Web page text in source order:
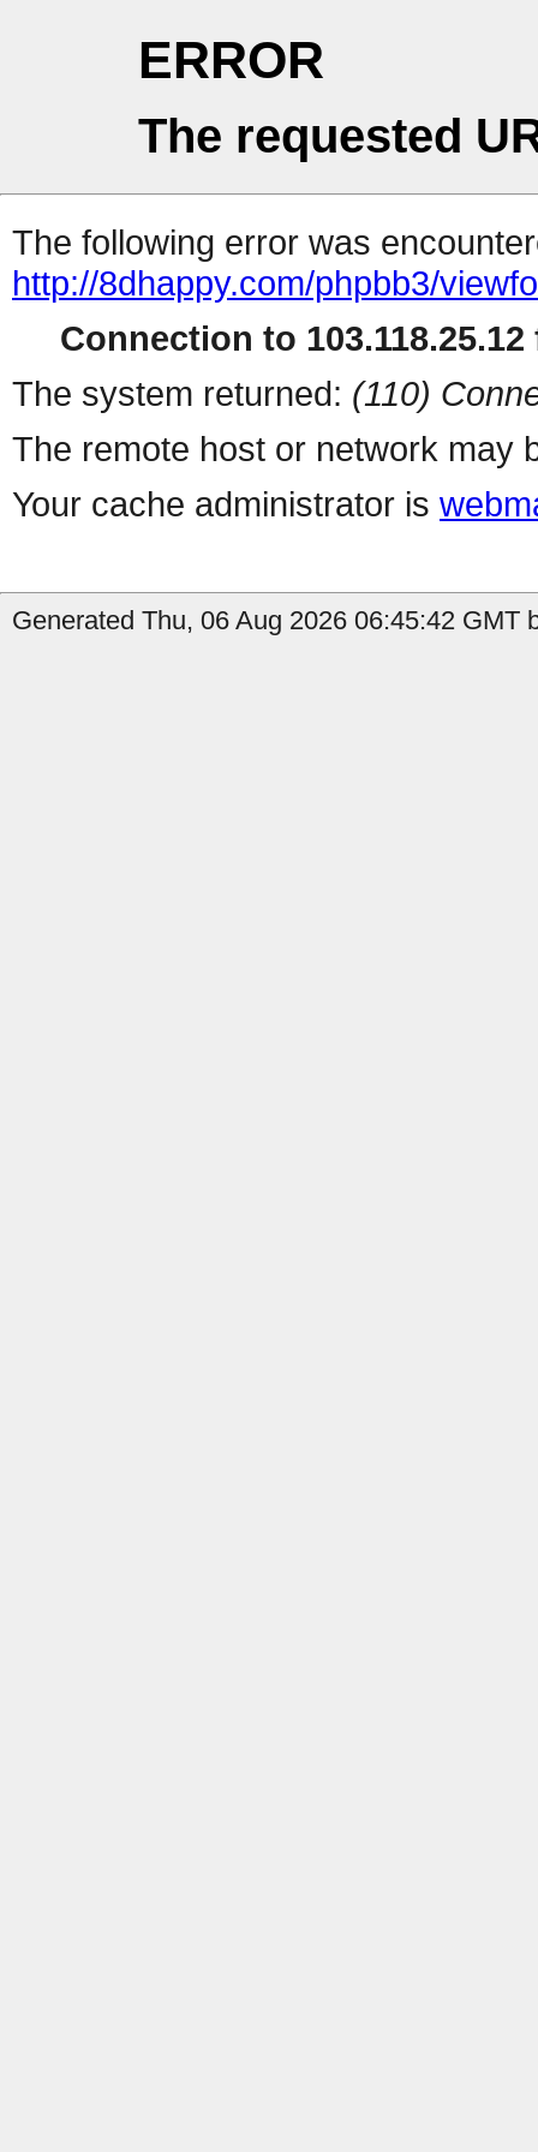
ERROR
The requested
The following error was
http://8dhappy.com/phpbb3/
Connection to 103.118.25.12
The system returned: (110)
The remote host or network may
Your cache administrator is
Generated Thu, 06 Aug 2026 06:45:42